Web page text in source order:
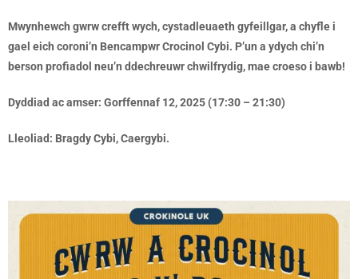
Mwynhewch gwrw crefft wych, cystadleuaeth gyfeillgar, a chyfle i
gael eich coroni’n Bencampwr Crocinol Cybi. P’un a ydych chi’n
berson profiadol neu’n ddechreuwr chwilfrydig, mae croeso i bawb!
Dyddiad ac amser: Gorffennaf 12, 2025 (17:30 – 21:30)
Lleoliad: Bragdy Cybi, Caergybi.